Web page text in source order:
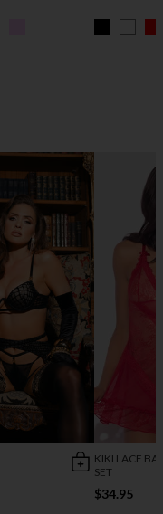
KIKI LACE
SET
$34.95